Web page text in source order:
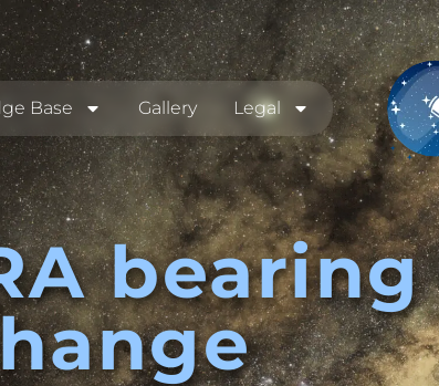
Base Gallery Legal
bearing